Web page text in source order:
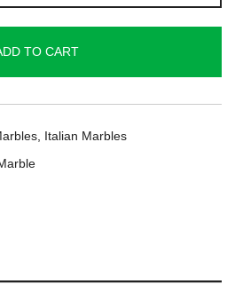
Italian
quantity
TO CART
Italian Marbles